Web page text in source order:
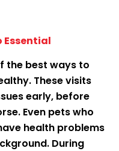
Essential
the best ways to
These visits
early, before
Even pets who
health problems
During